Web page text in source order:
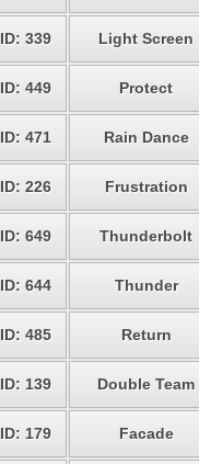
ID: 339 Light Screen
ID: 449 Protect
ID: 471 Rain Dance
ID: 226 Frustration
ID: 649 Thunderbolt
ID: 644 Thunder
ID: 485 Return
ID: 139 Double Team
ID: 179 Facade